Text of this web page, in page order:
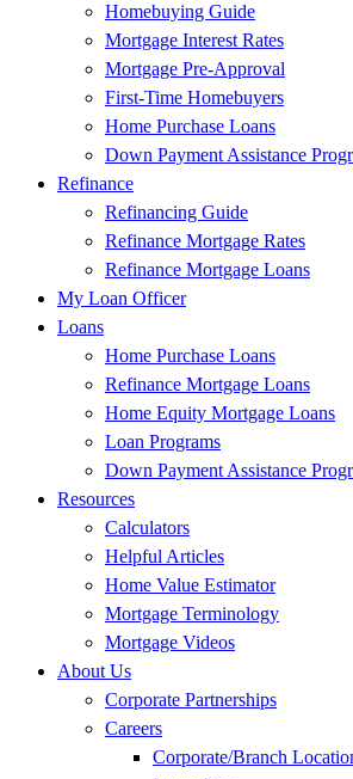
Homebuying Guide
Mortgage Interest Rates
Mortgage Pre-Approval
First-Time Homebuyers
Home Purchase Loans
Down Payment Assistance
Refinance
Refinancing Guide
Refinance Mortgage Rates
Refinance Mortgage Loans
My Loan Officer
Loans
Home Purchase Loans
Refinance Mortgage Loans
Home Equity Mortgage Loans
Loan Programs
Down Payment Assistance
Resources
Calculators
Helpful Articles
Home Value Estimator
Mortgage Terminology
Mortgage Videos
About Us
Corporate Partnerships
Careers
Corporate/Branch